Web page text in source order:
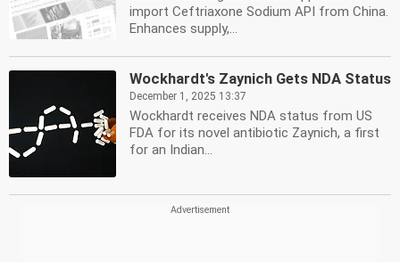
import Ceftriaxone Sodium API from China.
Enhances supply,...
Wockhardt's Zaynich Gets NDA Status
December 1, 2025 13:37
Wockhardt receives NDA status from US
FDA for its novel antibiotic Zaynich, a first
for an Indian...